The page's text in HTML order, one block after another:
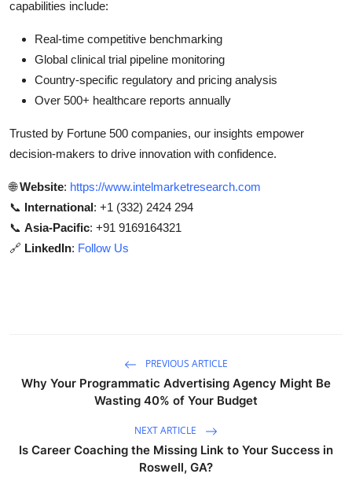
capabilities include:
Real-time competitive benchmarking
Global clinical trial pipeline monitoring
Country-specific regulatory and pricing analysis
Over 500+ healthcare reports annually
Trusted by Fortune 500 companies, our insights empower
decision-makers to drive innovation with confidence.
🌐Website: https://www.intelmarketresearch.com
📞 International: +1 (332) 2424 294
📞 Asia-Pacific: +91 9169164321
🔗 LinkedIn: Follow Us
PREVIOUS ARTICLE
Why Your Programmatic Advertising Agency Might Be
Wasting 40% of Your Budget
NEXT ARTICLE
Is Career Coaching the Missing Link to Your Success in
Roswell, GA?